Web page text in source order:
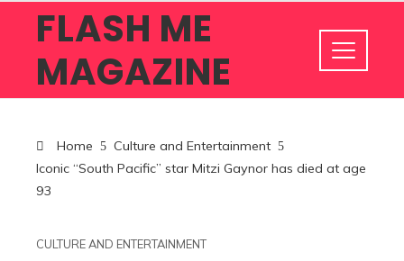
FLASH ME
MAGAZINE
Home
Culture and Entertainment
Iconic “South Pacific” star Mitzi Gaynor has died at age
93
CULTURE AND ENTERTAINMENT